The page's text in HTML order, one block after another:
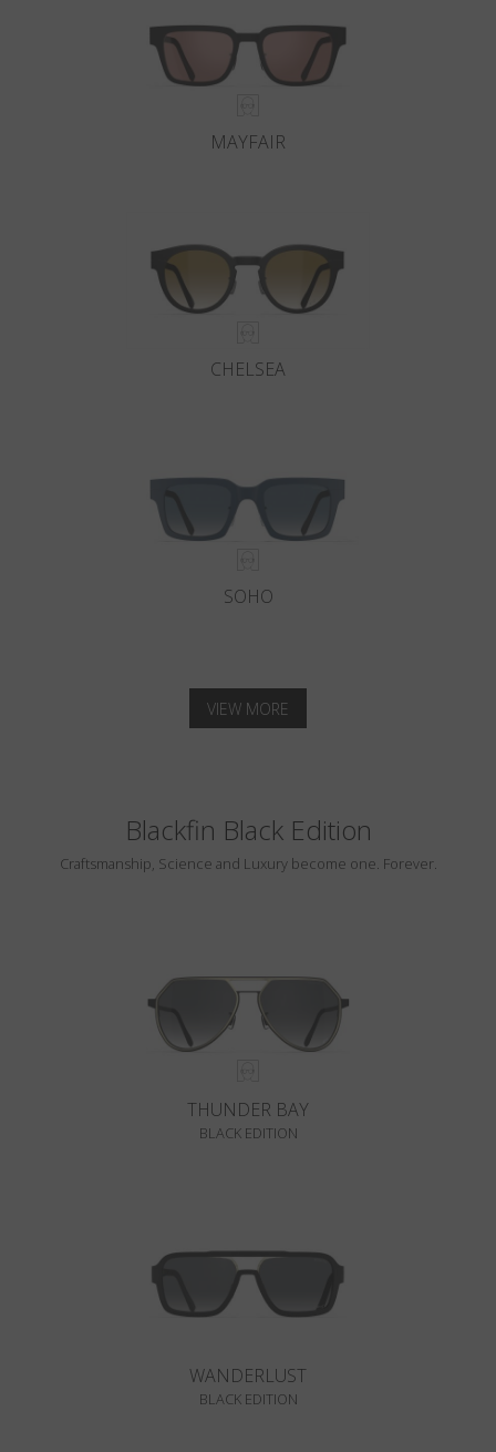
MAYFAIR
CHELSEA
SOHO
VIEW MORE
Blackfin Black Edition
Craftsmanship, Science and Luxury become one. Forever.
THUNDER BAY
BLACK EDITION
WANDERLUST
BLACK EDITION